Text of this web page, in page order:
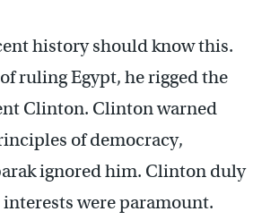
history should know this.
ruling Egypt, he rigged the
Clinton. Clinton warned
of democracy,
ignored him. Clinton duly
were paramount.